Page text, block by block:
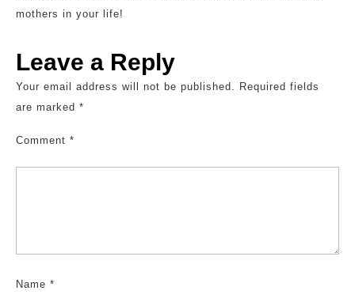
mothers in your life!
Leave a Reply
Your email address will not be published.
Required fields
are marked *
Comment *
Name *